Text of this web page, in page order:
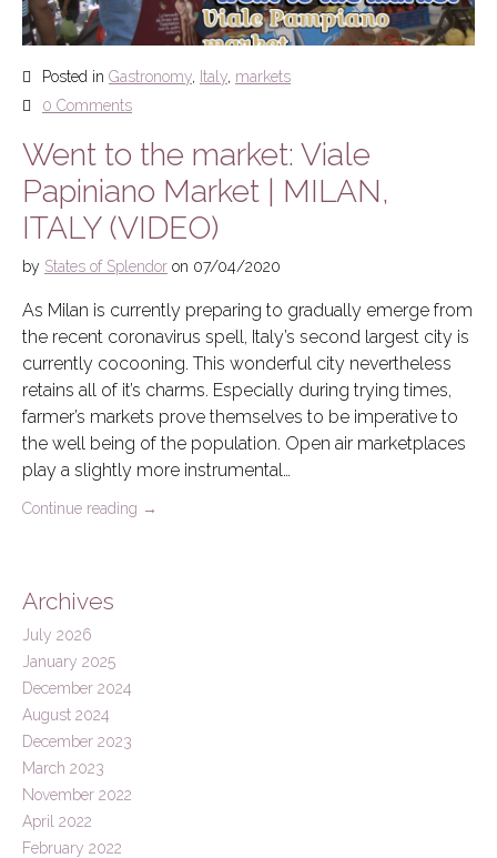
Posted in Gastronomy, Italy, markets
0 Comments
Went to the market: Viale
Papiniano Market | MILAN,
ITALY (VIDEO)
by States of Splendor on 07/04/2020
As Milan is currently preparing to gradually emerge from
the recent coronavirus spell, Italy’s second largest city is
currently cocooning. This wonderful city nevertheless
retains all of it’s charms. Especially during trying times,
farmer’s markets prove themselves to be imperative to
the well being of the population. Open air marketplaces
play a slightly more instrumental…
Continue reading →
Archives
July 2026
January 2025
December 2024
August 2024
December 2023
March 2023
November 2022
April 2022
February 2022